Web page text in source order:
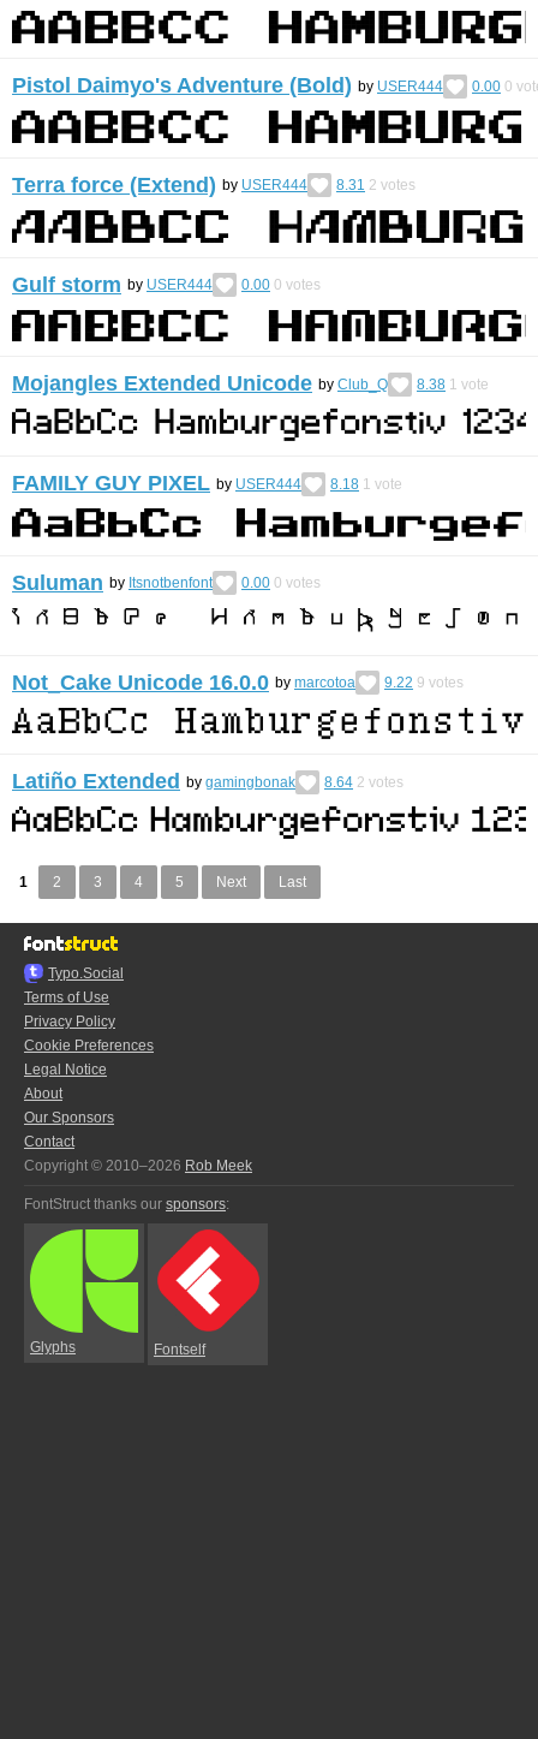
Pistol Daimyo's Adventure (Bold) by USER444 0.00 0
Terra force (Extend) by USER444 8.31 2 votes
Gulf storm by USER444 0.00 0 votes
Mojangles Extended Unicode by Club_Q 8.38 1 vote
FAMILY GUY PIXEL by USER444 8.18 1 vote
Suluman by Itsnotbenfont 0.00 0 votes
Not_Cake Unicode 16.0.0 by marcotoa 9.22 9 votes
Latiño Extended by gamingbonak 8.64 2 votes
1 2 3 4 5 Next Last
Typo.Social
Terms of Use
Privacy Policy
Cookie Preferences
Legal Notice
About
Our Sponsors
Contact
Copyright © 2010–2026 Rob Meek
FontStruct thanks our sponsors:
Glyphs Fontself